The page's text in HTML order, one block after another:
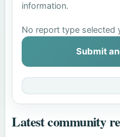
information.
No report type selected
Submit
Latest community